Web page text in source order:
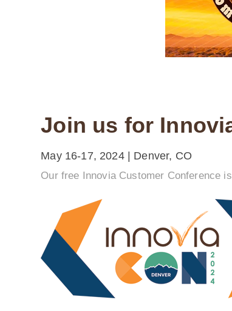
Join us for
May 16-17, 2024 | Denver, CO
Our free Innovia Customer Conference